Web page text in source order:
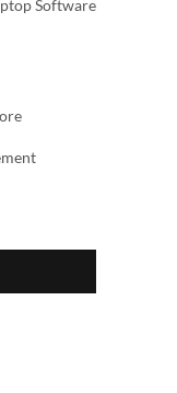
Software